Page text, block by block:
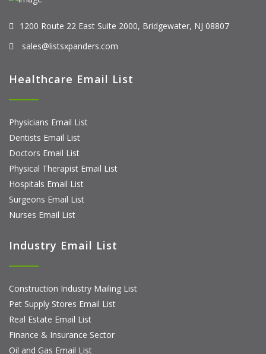
1200 Route 22 East Suite 2000, Bridgewater, NJ 08807
sales@listsxpanders.com
Healthcare Email List
Physicians Email List
Dentists Email List
Doctors Email List
Physical Therapist Email List
Hospitals Email List
Surgeons Email List
Nurses Email List
Industry Email List
Construction Industry Mailing List
Pet Supply Stores Email List
Real Estate Email List
Finance & Insurance Sector
Oil and Gas Email List